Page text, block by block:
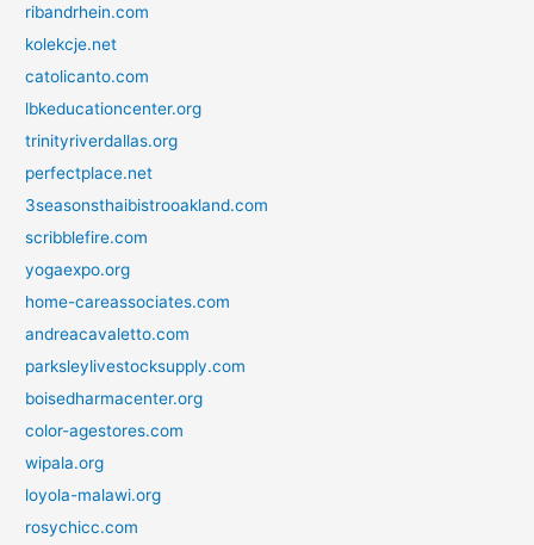
ribandrhein.com
kolekcje.net
catolicanto.com
lbkeducationcenter.org
trinityriverdallas.org
perfectplace.net
3seasonsthaibistrooakland.com
scribblefire.com
yogaexpo.org
home-careassociates.com
andreacavaletto.com
parksleylivestocksupply.com
boisedharmacenter.org
color-agestores.com
wipala.org
loyola-malawi.org
rosychicc.com